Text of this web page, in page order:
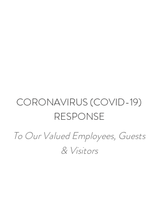
CORONAVIRUS (COVID-19)
RESPONSE
To Our Valued Employees, Guests
& Visitors